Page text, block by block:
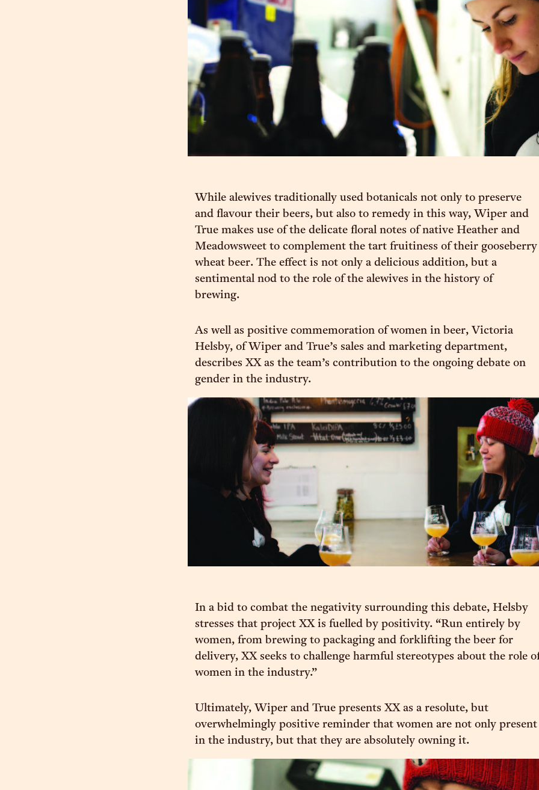
While alewives traditionally used botanicals not only to preserve
and flavour their beers, but also to remedy in this way, Wiper and
True makes use of the delicate floral notes of native Heather and
Meadowsweet to complement the tart fruitiness of their gooseberry
wheat beer. The effect is not only a delicious addition, but a
sentimental nod to the role of the alewives in the history of
brewing.
As well as positive commemoration of women in beer, Victoria
Helsby, of Wiper and True’s sales and marketing department,
describes XX as the team’s contribution to the ongoing debate on
gender in the industry.
In a bid to combat the negativity surrounding this debate, Helsby
stresses that project XX is fuelled by positivity. “Run entirely by
women, from brewing to packaging and forklifting the beer for
delivery, XX seeks to challenge harmful stereotypes about the role
women in the industry.”
Ultimately, Wiper and True presents XX as a resolute, but
overwhelmingly positive reminder that women are not only present
in the industry, but that they are absolutely owning it.